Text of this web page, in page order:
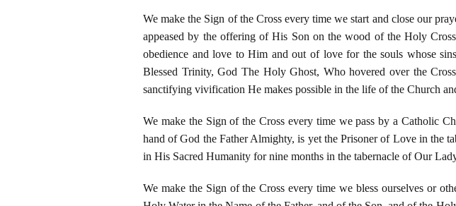
We make the Sign of the Cross every time we start and close our
appeased by the offering of His Son on the wood of the Holy
obedience and love to Him and out of love for the souls whose
Blessed Trinity, God The Holy Ghost, Who hovered over the
sanctifying vivification He makes possible in the life of the Church
We make the Sign of the Cross every time we pass by a Catholic
hand of God the Father Almighty, is yet the Prisoner of Love in the
in His Sacred Humanity for nine months in the tabernacle of Our
We make the Sign of the Cross every time we bless ourselves or